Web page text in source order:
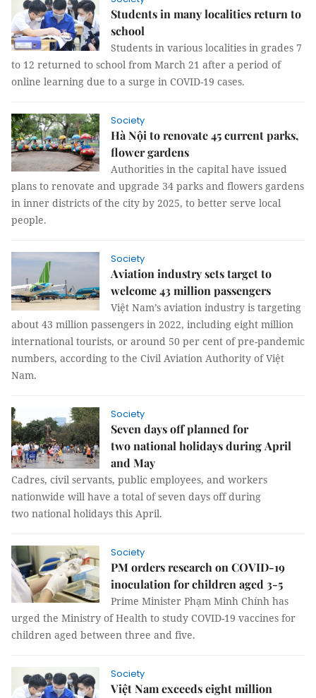
Students in many localities return to
school
Students in various localities in grades 7
to 12 returned to school from March 21 after a period of
online learning due to a surge in COVID-19 cases.
Society
Hà Nội to renovate 45 current parks,
flower gardens
Authorities in the capital have issued
plans to renovate and upgrade 34 parks and flowers gardens
in inner districts of the city by 2025, to better serve local
people.
Society
Aviation industry sets target to
welcome 43 million passengers
Việt Nam’s aviation industry is targeting
about 43 million passengers in 2022, including eight million
international tourists, or around 50 per cent of pre-pandemic
numbers, according to the Civil Aviation Authority of Việt
Nam.
Society
Seven days off planned for
two national holidays during April
and May
Cadres, civil servants, public employees, and workers
nationwide will have a total of seven days off during
two national holidays this April.
Society
PM orders research on COVID-19
inoculation for children aged 3-5
Prime Minister Phạm Minh Chính has
urged the Ministry of Health to study COVID-19 vaccines for
children aged between three and five.
Society
Việt Nam exceeds eight million